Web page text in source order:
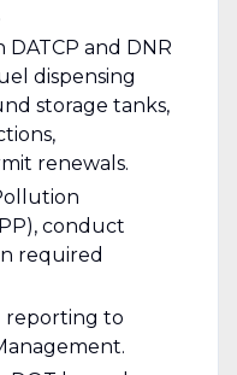
and DNR
dispensing
storage tanks,
renewals.
conduct
required
reporting to